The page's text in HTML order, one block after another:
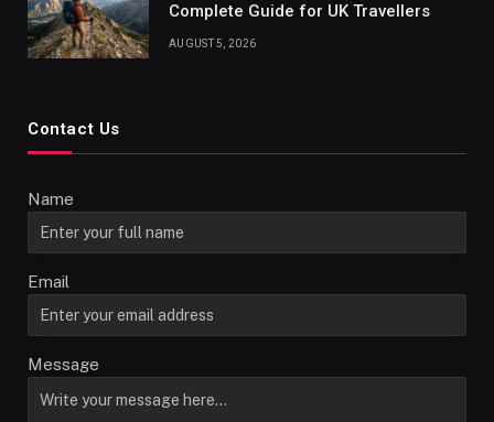
Complete Guide for UK Travellers
AUGUST 5, 2026
Contact Us
Name
Email
Message